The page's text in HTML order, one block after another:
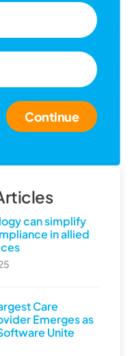
Continue
can simplify
in allied
Care
Emerges as
Unite